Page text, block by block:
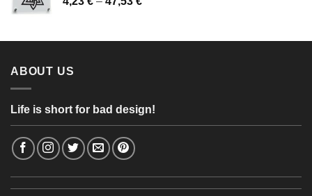
49,20 €
through
ABOUT US
Life is short for bad design!